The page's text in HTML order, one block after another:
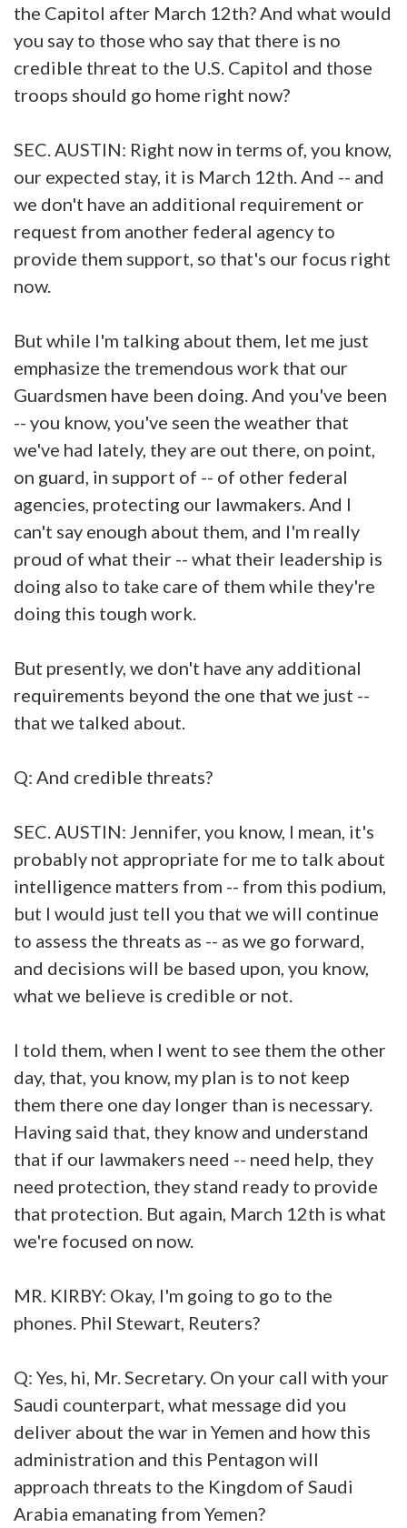
the Capitol after March 12th? And what would
you say to those who say that there is no
credible threat to the U.S. Capitol and those
troops should go home right now?
SEC. AUSTIN: Right now in terms of, you know,
our expected stay, it is March 12th. And -- and
we don't have an additional requirement or
request from another federal agency to
provide them support, so that's our focus right
now.
But while I'm talking about them, let me just
emphasize the tremendous work that our
Guardsmen have been doing. And you've been
-- you know, you've seen the weather that
we've had lately, they are out there, on point,
on guard, in support of -- of other federal
agencies, protecting our lawmakers. And I
can't say enough about them, and I'm really
proud of what their -- what their leadership is
doing also to take care of them while they're
doing this tough work.
But presently, we don't have any additional
requirements beyond the one that we just --
that we talked about.
Q: And credible threats?
SEC. AUSTIN: Jennifer, you know, I mean, it's
probably not appropriate for me to talk about
intelligence matters from -- from this podium,
but I would just tell you that we will continue
to assess the threats as -- as we go forward,
and decisions will be based upon, you know,
what we believe is credible or not.
I told them, when I went to see them the other
day, that, you know, my plan is to not keep
them there one day longer than is necessary.
Having said that, they know and understand
that if our lawmakers need -- need help, they
need protection, they stand ready to provide
that protection. But again, March 12th is what
we're focused on now.
MR. KIRBY: Okay, I'm going to go to the
phones. Phil Stewart, Reuters?
Q: Yes, hi, Mr. Secretary. On your call with your
Saudi counterpart, what message did you
deliver about the war in Yemen and how this
administration and this Pentagon will
approach threats to the Kingdom of Saudi
Arabia emanating from Yemen?